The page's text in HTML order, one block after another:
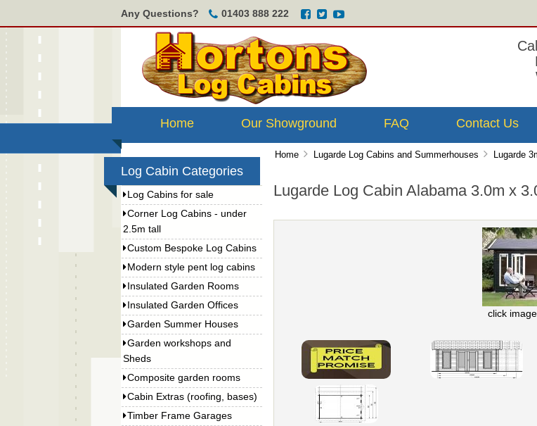
Any Questions? 01403 888 222
Home Our Showground FAQ Contact Us
Log Cabin Categories
Log Cabins for sale
Corner Log Cabins - under
2.5m tall
Custom Bespoke Log Cabins
Modern style pent log cabins
Insulated Garden Rooms
Insulated Garden Offices
Garden Summer Houses
Garden workshops and
Sheds
Composite garden rooms
Cabin Extras (roofing, bases)
Timber Frame Garages
Home Lugarde Log Cabins and Summerhouses Lugarde
Lugarde Log Cabin Alabama 3.0m x
click